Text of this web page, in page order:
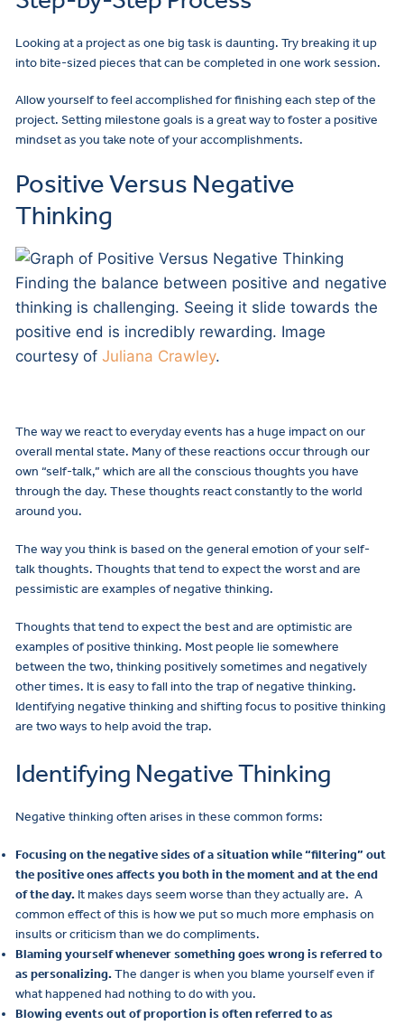
Looking at a project as one big task is daunting. Try breaking it up
into bite-sized pieces that can be completed in one work session.
Allow yourself to feel accomplished for finishing each step of the
project. Setting milestone goals is a great way to foster a positive
mindset as you take note of your accomplishments.
Positive Versus Negative
Thinking
Finding the balance between positive and negative
thinking is challenging. Seeing it slide towards the
positive end is incredibly rewarding. Image
courtesy of Juliana Crawley.
The way we react to everyday events has a huge impact on our
overall mental state. Many of these reactions occur through our
own “self-talk,” which are all the conscious thoughts you have
through the day. These thoughts react constantly to the world
around you.
The way you think is based on the general emotion of your self-
talk thoughts. Thoughts that tend to expect the worst and are
pessimistic are examples of negative thinking.
Thoughts that tend to expect the best and are optimistic are
examples of positive thinking. Most people lie somewhere
between the two, thinking positively sometimes and negatively
other times. It is easy to fall into the trap of negative thinking.
Identifying negative thinking and shifting focus to positive thinking
are two ways to help avoid the trap.
Identifying Negative Thinking
Negative thinking often arises in these common forms:
Focusing on the negative sides of a situation while “filtering” out
the positive ones affects you both in the moment and at the end
of the day. It makes days seem worse than they actually are. A
common effect of this is how we put so much more emphasis on
insults or criticism than we do compliments.
Blaming yourself whenever something goes wrong is referred to
as personalizing.The danger is when you blame yourself even if
what happened had nothing to do with you.
Blowing events out of proportion is often referred to as